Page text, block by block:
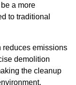
a more
to traditional
reduces emissions
demolition
the cleanup